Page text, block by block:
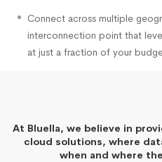
Connect across multiple
interconnection point that
at just a fraction of your
At Bluella, we believe in
cloud solutions, where
when and where